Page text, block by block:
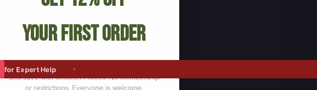
for Expert Help
Your First Order
Join thousands of happy customers who stock up
and save with Chicken Pieces. No membership
or restrictions. Everyone is welcome.